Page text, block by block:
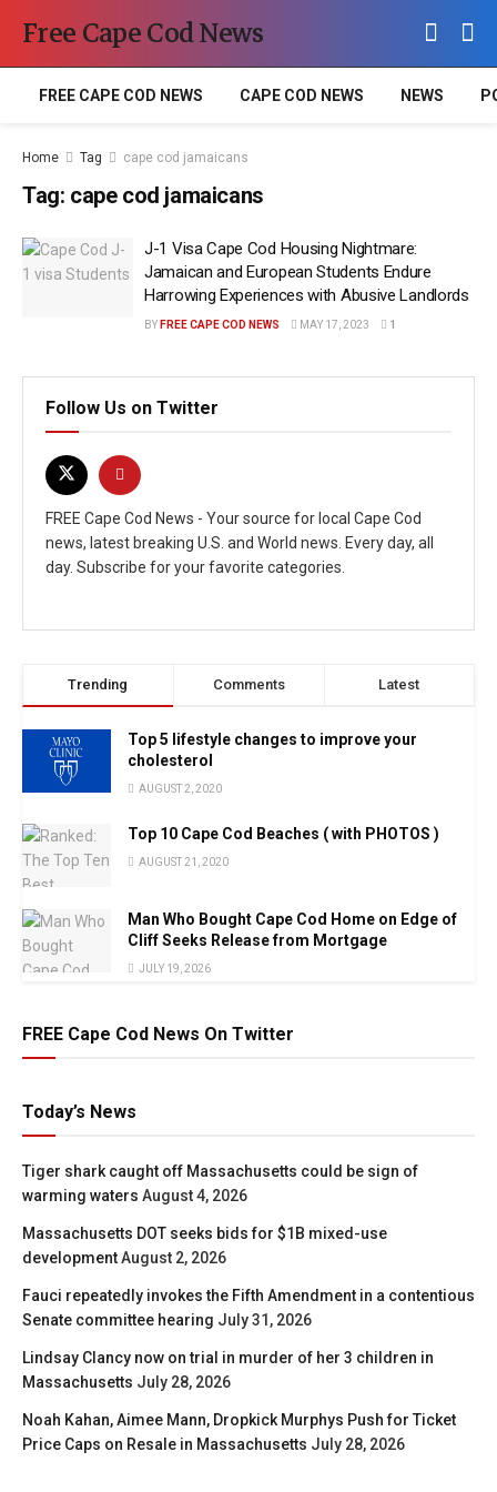
Free Cape Cod News
FREE CAPE COD NEWS CAPE COD NEWS NEWS
Home Tag cape cod jamaicans
Tag: cape cod jamaicans
J-1 Visa Cape Cod Housing Nightmare:
Jamaican and European Students Endure
Harrowing Experiences with Abusive Landlords
BY FREE CAPE COD NEWS MAY 17, 2023 1
Follow Us on Twitter
FREE Cape Cod News - Your source for local Cape Cod
news, latest breaking U.S. and World news. Every day, all
day. Subscribe for your favorite categories.
Trending Comments Latest
Top 5 lifestyle changes to improve your
cholesterol
AUGUST 2, 2020
Top 10 Cape Cod Beaches ( with PHOTOS )
AUGUST 21, 2020
Man Who Bought Cape Cod Home on Edge of
Cliff Seeks Release from Mortgage
JULY 19, 2026
FREE Cape Cod News On Twitter
Today’s News
Tiger shark caught off Massachusetts could be sign of
warming waters August 4, 2026
Massachusetts DOT seeks bids for $1B mixed-use
developmentAugust 2, 2026
Fauci repeatedly invokes the Fifth Amendment in a contentious
Senate committee hearing July 31, 2026
Lindsay Clancy now on trial in murder of her 3 children in
Massachusetts July 28, 2026
Noah Kahan, Aimee Mann, Dropkick Murphys Push for Ticket
Price Caps on Resale in Massachusetts July 28, 2026